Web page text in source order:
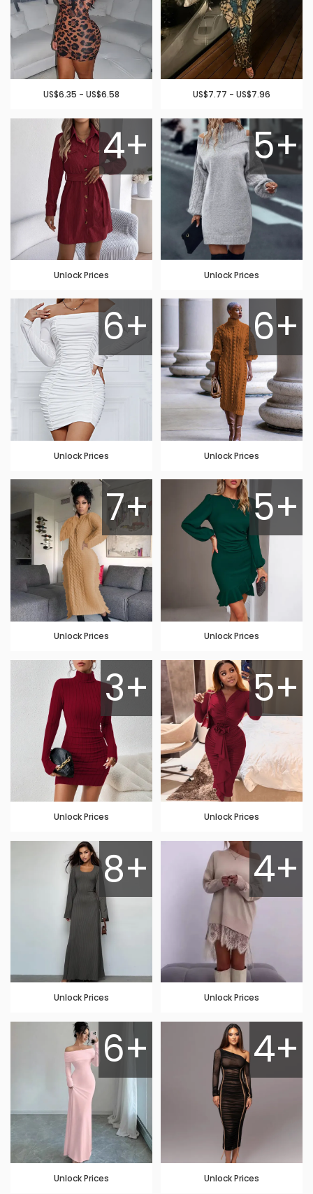
US$6.35 - US$6.58 US$7.77 - US$7.96
4+
Unlock Prices
5+
Unlock Prices
6+
Unlock Prices
6+
Unlock Prices
7+
Unlock Prices
5+
Unlock Prices
3+
Unlock Prices
5+
Unlock Prices
8+
Unlock Prices
4+
Unlock Prices
6+
Unlock Prices
4+
Unlock Prices